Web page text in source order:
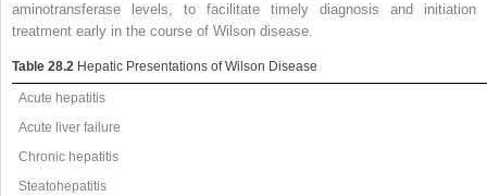
aminotransferase levels, to facilitate timely diagnosis and initiation
treatment early in the course of Wilson disease.
Table 28.2 Hepatic Presentations of Wilson Disease
Acute hepatitis
Acute liver failure
Chronic hepatitis
Steatohepatitis